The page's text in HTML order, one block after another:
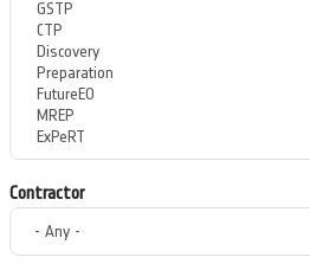
Contractor